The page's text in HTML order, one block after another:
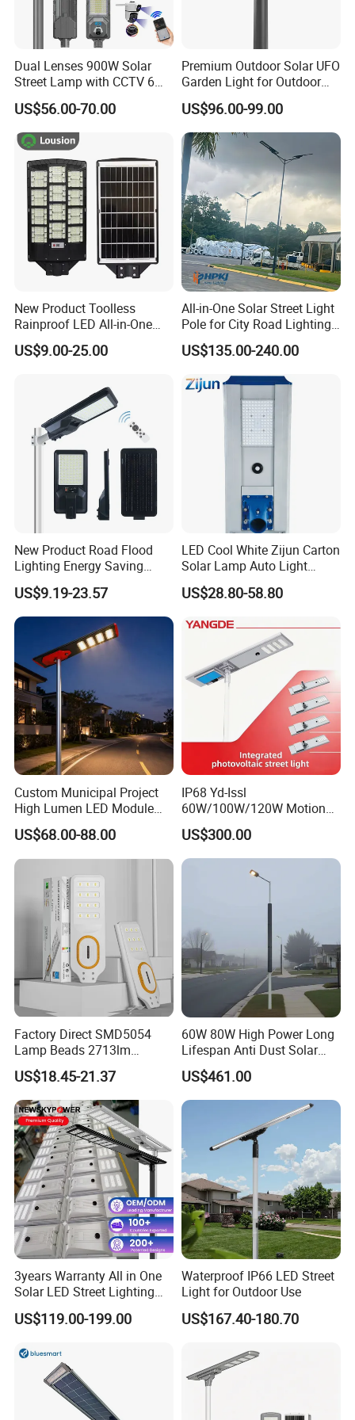
Dual Lenses 900W Solar
Street Lamp with CCTV 6
Million Pixels Solar LED
Street Light with Camera
Eseecloud
US$56.00-70.00
Premium Outdoor Solar UFO
Garden Light for Outdoor
Lighting
US$96.00-99.00
New Product Toolless
Rainproof LED All-in-One
Solar Street Light for Roads
US$9.00-25.00
All-in-One Solar Street Light
Pole for City Road Lighting
Project Manufacturer
US$135.00-240.00
New Product Road Flood
Lighting Energy Saving
Lamp Panel Rechargeable
Battery Garden Outdoor
Wall Explosion Proof All in
One Solar LED Street Light
US$9.19-23.57
LED Cool White Zijun Carton
Solar Lamp Auto Light
Control
US$28.80-58.80
Custom Municipal Project
High Lumen LED Module
Solar LED Street LED-Light
for Village
US$68.00-88.00
IP68 Yd-Issl
60W/100W/120W Motion
Sensor All-in-One Solar
Street Light for Municipal
Highway
US$300.00
Factory Direct SMD5054
Lamp Beads 2713lm
30000mAh LiFePO4 Battery
5V28W Mono All-in-One
Solar Street Light
US$18.45-21.37
60W 80W High Power Long
Lifespan Anti Dust Solar
Pole Street Light with
Vertical Solar Tube
US$461.00
3years Warranty All in One
Solar LED Street Lighting
IP65 Outdoor Waterproof
30W 40W 60W 80W 100W
Induction
US$119.00-199.00
Waterproof IP66 LED Street
Light for Outdoor Use
US$167.40-180.70